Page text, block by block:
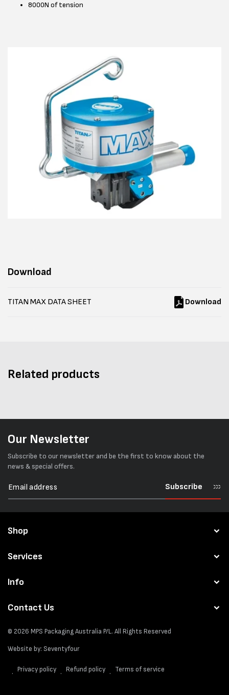
8000N of tension
Download
TITAN MAX DATA SHEET Download
Related products
Our Newsletter
Subscribe to our newsletter and be the first to know about the
news & special offers.
Subscribe
Shop
Services
Info
Contact Us
© 2026 MPS Packaging Australia P/L. All Rights Reserved
Website by: Seventyfour
Privacy policy Refund policy Terms of service